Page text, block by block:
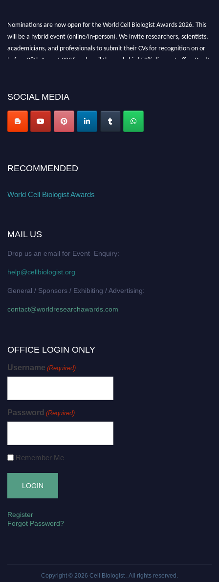
Nominations are now open for the World Cell Biologist Awards 2026. This
will be a hybrid event (online/in-person). We invite researchers, scientists,
academicians, and professionals to submit their CVs for recognition on or
before 28th August 2026 and avail the early bird 50% discount offer. Don’t
SOCIAL MEDIA
RECOMMENDED
World Cell Biologist Awards
MAIL US
Drop us an email for Event Enquiry:
help@cellbiologist.org
General / Sponsors / Exhibiting / Advertising:
contact@worldresearchawards.com
OFFICE LOGIN ONLY
Username (Required)
Password (Required)
Remember Me
Register
Forgot Password?
Copyright © 2026 Cell Biologist . All rights reserved.